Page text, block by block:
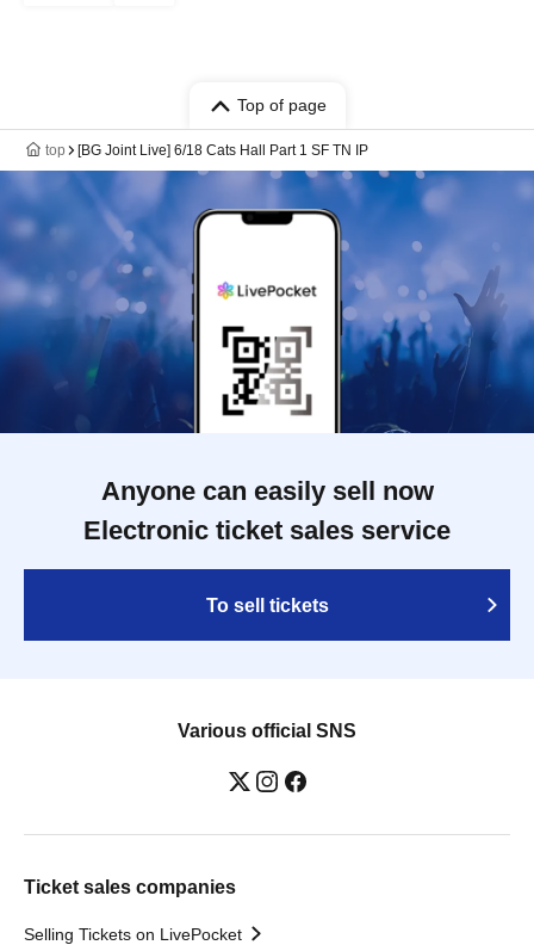
Top of page
top [BG Joint Live] 6/18 Cats Hall Part 1 SF TN IP
Anyone can easily sell now
Electronic ticket sales service
To sell tickets
Various official SNS
Ticket sales companies
Selling Tickets on LivePocket